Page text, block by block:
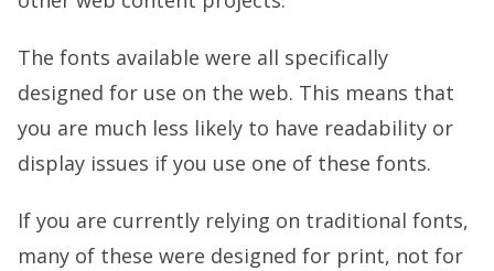
The fonts available were all specifically
designed for use on the web. This means that
you are much less likely to have readability or
display issues if you use one of these fonts.
If you are currently relying on traditional fonts,
many of these were designed for print, not for